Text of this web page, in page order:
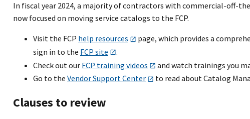
In fiscal year 2024, a majority of contractors with commercial-off-
now focused on moving service catalogs to the FCP.
Visit the FCP help resources
page, which provides a
sign in to the FCP site
.
Check out our FCP training videos
and watch trainings you
Go to the Vendor Support Center to read about Catalog
Clauses to review